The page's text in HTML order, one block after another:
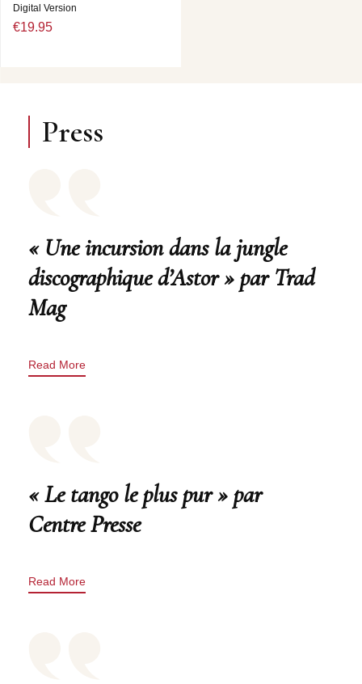
Digital Version
€19.95
Press
« Une incursion dans la jungle
discographique d’Astor » par Trad
Mag
Read More
« Le tango le plus pur » par
Centre Presse
Read More